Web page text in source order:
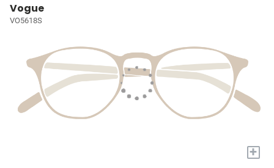
Vogue
VO5618S
+